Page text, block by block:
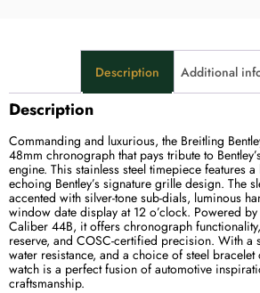
Description Additional
Description
Commanding and luxurious, the Breitling
48mm chronograph that pays tribute to
engine. This stainless steel timepiece features
echoing Bentley’s signature grille design. The
accented with silver-tone sub-dials, luminous
window date display at 12 o’clock. Powered
Caliber 44B, it offers chronograph
reserve, and COSC-certified precision. With a
water resistance, and a choice of steel bracelet
watch is a perfect fusion of automotive
craftsmanship.